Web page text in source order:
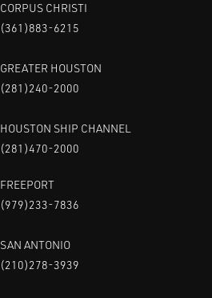
CORPUS CHRISTI
(361)883-6215
GREATER HOUSTON
(281)240-2000
HOUSTON SHIP CHANNEL
(281)470-2000
FREEPORT
(979)233-7836
SAN ANTONIO
(210)278-3939